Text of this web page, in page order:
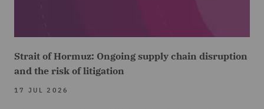
Strait of Hormuz: Ongoing supply chain disruption
and the risk of litigation
17 JUL 2026